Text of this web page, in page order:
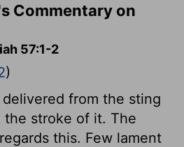
Commentary on
57:1-2
)
from the sting
stroke of it. The
this. Few lament